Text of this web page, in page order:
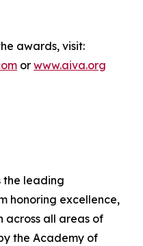
awards, visit:
or www.aiva.org
the leading
honoring excellence,
across all areas of
the Academy of